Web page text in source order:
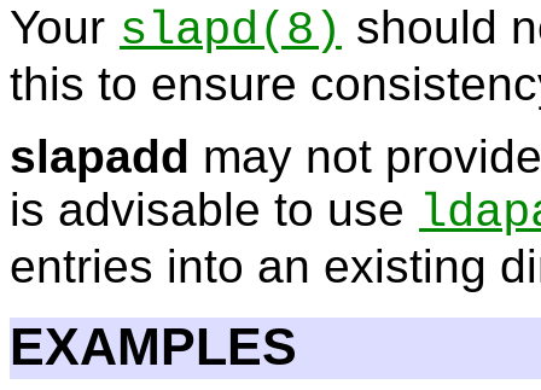
Your slapd(8) should
this to ensure
slapadd may not
is advisable to use
entries into an existing
EXAMPLES